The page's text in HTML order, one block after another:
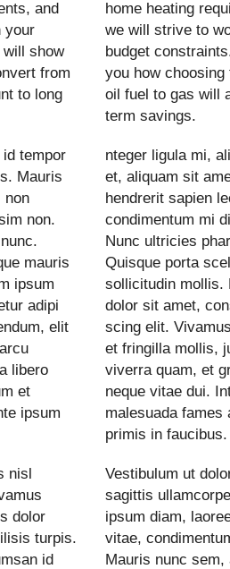
Package
Things
Correctly
and
your
show
from
to long
tempor
Mauris
non
non.
mauris
ipsum
adipi
elit
libero
et
ipsum
nisl
dolor
turpis.
id
home heating
we will strive to
budget
you how
oil fuel to gas will
term savings.
nteger ligula mi,
et, aliquam sit
hendrerit sapien
condimentum mi
Nunc ultricies
Quisque porta
sollicitudin mollis.
dolor sit amet,
scing elit.
et fringilla mollis,
viverra quam, et
neque vitae dui.
malesuada fames
primis in faucibus.
Vestibulum ut
sagittis
ipsum diam,
vitae,
Mauris nunc sem,